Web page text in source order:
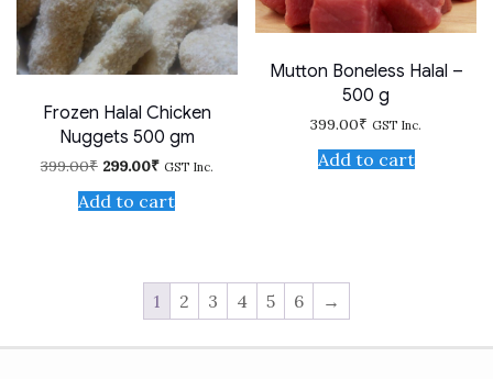
Frozen Halal Chicken
Nuggets 500 gm
399.00₹ Original
was:
399.00₹.
299.00₹Current
is:
299.00₹.
GST Inc.
Add to cart
Mutton Boneless Halal –
500 g
399.00₹ GST Inc.
Add to cart
1 2 3 4 5 6 →